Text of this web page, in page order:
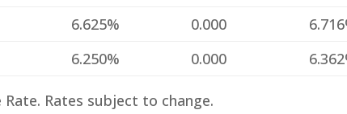
6.625% 0.000
6.250% 0.000
Rates subject to change.